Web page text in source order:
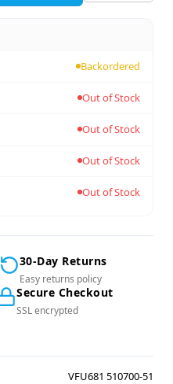
Backordered
Out of Stock
Out of Stock
Out of Stock
Out of Stock
30-Day Returns
Easy returns policy
Secure Checkout
SSL encrypted
VFU681 510700-51